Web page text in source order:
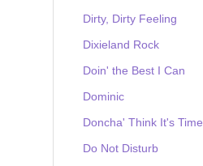
Dirty, Dirty Feeling
Dixieland Rock
Doin' the Best I Can
Dominic
Doncha' Think It's Time
Do Not Disturb